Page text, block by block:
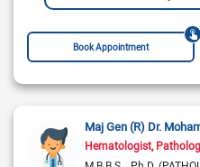
Book Appointment
Hematologist